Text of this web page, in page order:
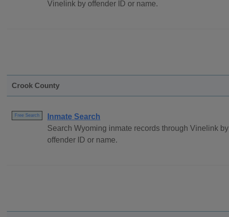
Vinelink by offender ID or name.
Crook County
Free Search
Inmate Search
Search Wyoming inmate records through Vinelink by
offender ID or name.